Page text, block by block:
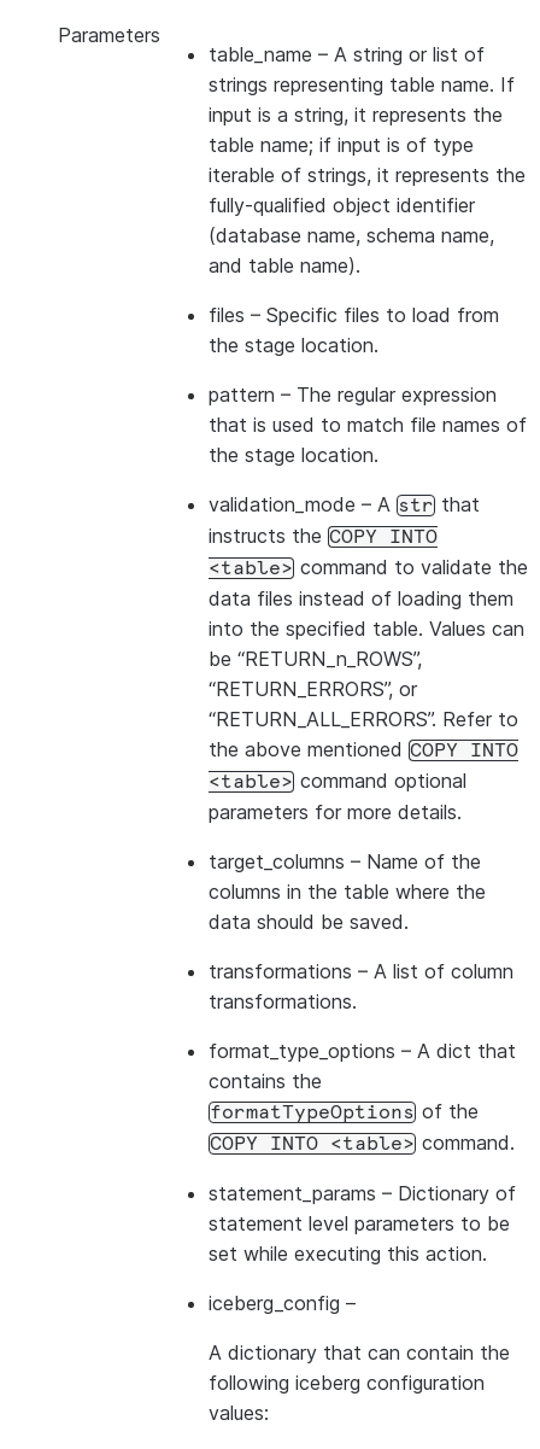
>>> drop_result
|id1           | Product A      |
|id2           | Product B      |
Parameters
table_name – A string or list of
strings representing table name. If
input is a string, it represents the
table name; if input is of type
iterable of strings, it represents the
fully-qualified object identifier
(database name, schema name,
and table name).
files – Specific files to load from
the stage location.
pattern – The regular expression
that is used to match file names of
the stage location.
validation_mode – A str that
instructs the COPY
INTO
<table> command to validate the
data files instead of loading them
into the specified table. Values can
be “RETURN_n_ROWS”,
“RETURN_ERRORS”, or
“RETURN_ALL_ERRORS”. Refer to
the above mentioned COPY
INTO
<table> command optional
parameters for more details.
target_columns – Name of the
columns in the table where the
data should be saved.
transformations – A list of column
transformations.
format_type_options – A dict that
contains the
formatTypeOptions of the
COPY INTO <table> command.
statement_params – Dictionary of
statement level parameters to be
set while executing this action.
iceberg_config –
A dictionary that can contain the
following iceberg configuration
values: